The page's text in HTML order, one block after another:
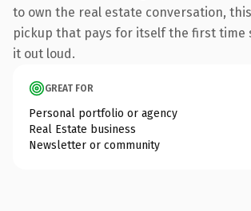
to own the real estate conversation,
pickup that pays for itself the first time
it out loud.
GREAT FOR
Personal portfolio or agency
Real Estate business
Newsletter or community